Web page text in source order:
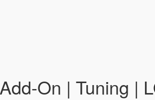
On | Tuning |